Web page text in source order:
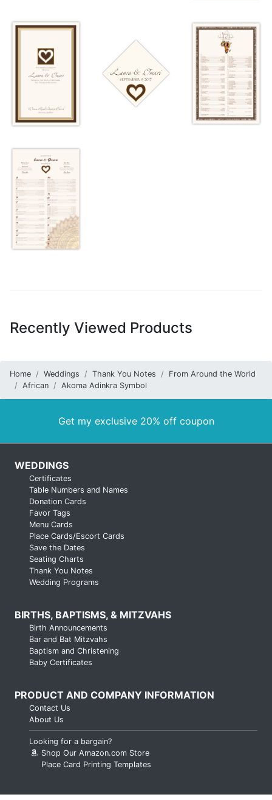
Recently Viewed Products
Home Weddings Thank You Notes
From Around the World
African
Akoma Adinkra Symbol
Get my exclusive 20% off coupon
WEDDINGS
Certificates
Table Numbers and Names
Donation Cards
Favor Tags
Menu Cards
Place Cards/Escort Cards
Save the Dates
Seating Charts
Thank You Notes
Wedding Programs
BIRTHS, BAPTISMS, & MITZVAHS
Birth Announcements
Bar and Bat Mitzvahs
Baptism and Christening
Baby Certificates
PRODUCT AND COMPANY INFORMATION
Contact Us
About Us
Looking for a bargain?
Shop Our Amazon.com Store
Place Card Printing Templates